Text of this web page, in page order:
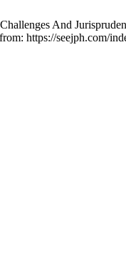
And
https://seejph.com/